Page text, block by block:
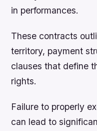
in performances.
These contracts
territory, payment
clauses that define
rights.
Failure to properly
can lead to